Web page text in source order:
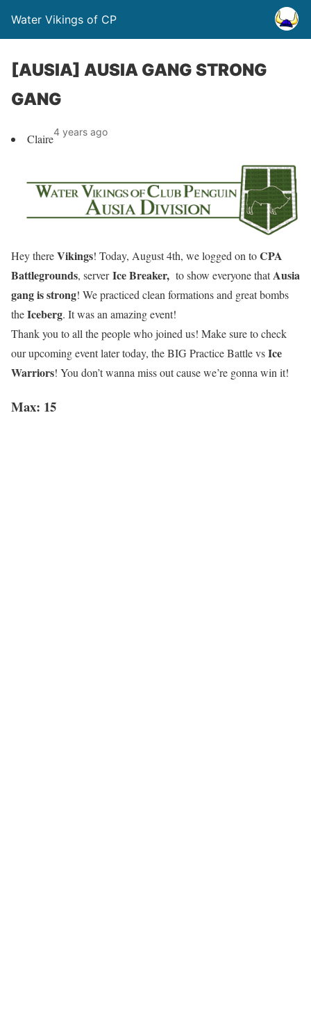
Water Vikings of CP
[AUSIA] AUSIA GANG STRONG
GANG
Claire4 years ago
Hey thereVikings! Today, August 4th, we logged on toCPA
Battlegrounds, serverIce Breaker, to show everyone thatAusia
gang is strong! We practiced clean formations and great bombs
theIceberg. It was an amazing event!
Thank you to all the people who joined us! Make sure to check
our upcoming event later today, the BIG Practice Battle vsIce
Warriors! You don’t wanna miss out cause we’re gonna win it!
Max: 15